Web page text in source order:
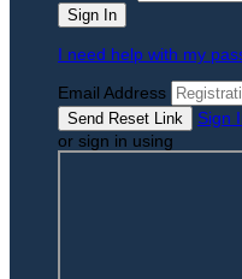
I need help with my
Email Address
Sign
or sign in using